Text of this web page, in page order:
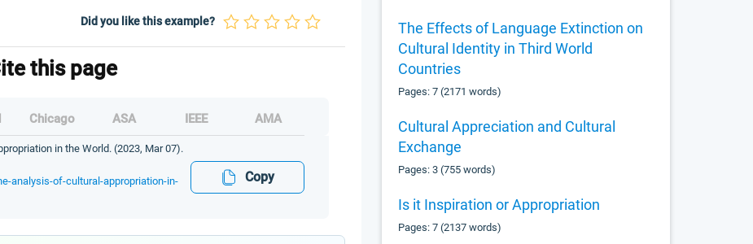
The Effects of Language Extinction on
Cultural Identity in Third World
Countries
Pages: 7 (2171 words)
Cultural Appreciation and Cultural
Exchange
Pages: 3 (755 words)
Is it Inspiration or Appropriation
Pages: 7 (2137 words)
Did you like this example?
this page
Chicago ASA IEEE AMA
in the World. (2023, Mar 07).
analysis-of-cultural-appropriation-in-
Copy